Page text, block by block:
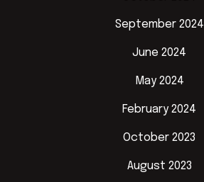
September 2024
June 2024
May 2024
February 2024
October 2023
August 2023